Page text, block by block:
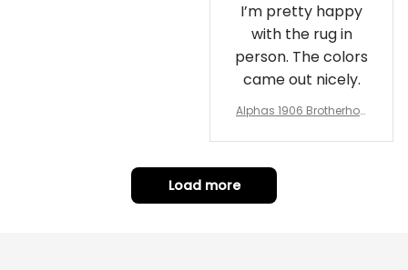
I’m pretty happy
with the rug in
person. The colors
came out nicely.
Alphas 1906 Brotherhoo
t Home
Load more